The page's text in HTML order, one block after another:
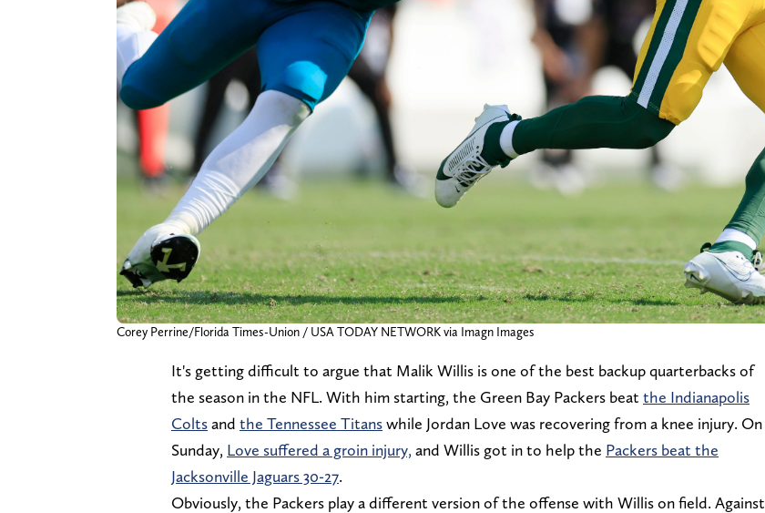
Corey Perrine/Florida Times-Union / USA TODAY NETWORK via Imagn Images
It's getting difficult to argue that Malik Willis is one of the best backup quarterbacks of
the season in the NFL. With him starting, the Green Bay Packers beat the Indianapolis
Coltsand the Tennessee Titanswhile Jordan Love was recovering from a knee injury. On
Sunday, Love suffered a groin injury, and Willis got in to help the Packers beat the
Jacksonville Jaguars 30-27.
Obviously, the Packers play a different version of the offense with Willis on field. Against